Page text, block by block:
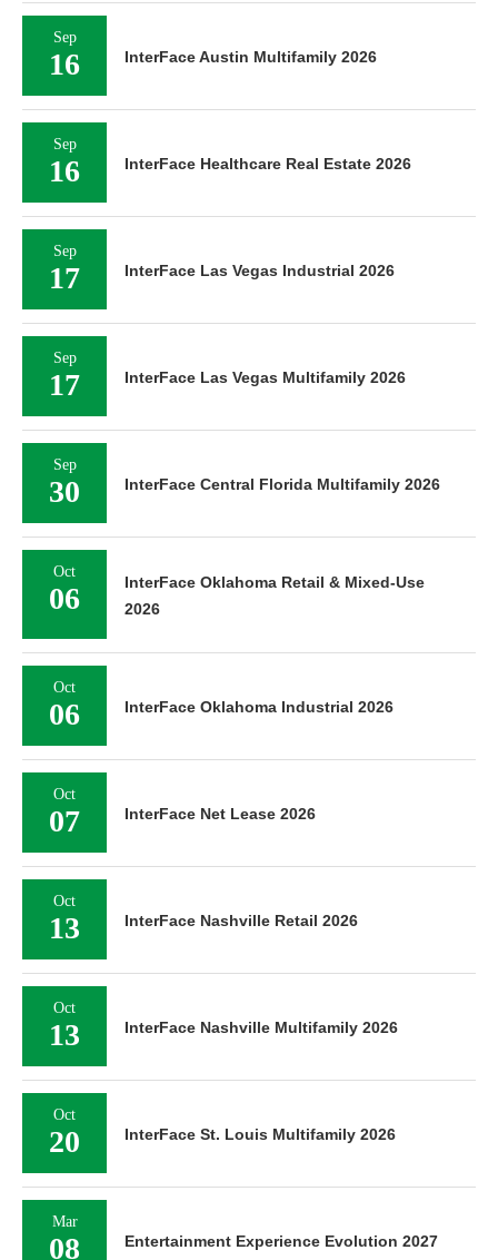
Sep
16 InterFace Austin Multifamily 2026
Sep
16 InterFace Healthcare Real Estate 2026
Sep
17 InterFace Las Vegas Industrial 2026
Sep
17 InterFace Las Vegas Multifamily 2026
Sep
30 InterFace Central Florida Multifamily 2026
Oct
06
InterFace Oklahoma Retail & Mixed-Use
2026
Oct
06 InterFace Oklahoma Industrial 2026
Oct
07 InterFace Net Lease 2026
Oct
13 InterFace Nashville Retail 2026
Oct
13 InterFace Nashville Multifamily 2026
Oct
20 InterFace St. Louis Multifamily 2026
Mar
08 Entertainment Experience Evolution 2027